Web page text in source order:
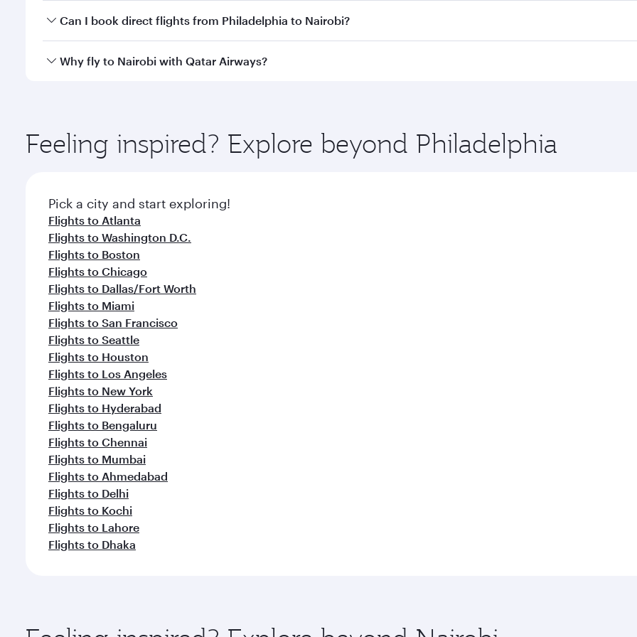
Yes, you can travel to Nairobi inBusiness Classon all flights. When flying in Business Class, you’ll enjoy a
Can I book direct flights from Philadelphia to Nairobi?
Qatar Airways operates flights from Philadelphia to Nairobi and you’ll stop in Doha, Qatar, along the way.
Why fly to Nairobi with Qatar Airways?
ingredients and inspired by global flavours.
Feeling inspired? Explore beyond Philadelphia
Pick a city and start exploring!
Flights to Atlanta
Flights to Washington D.C.
Flights to Boston
Flights to Chicago
Flights to Dallas/Fort Worth
Flights to Miami
Flights to San Francisco
Flights to Seattle
Flights to Houston
Flights to Los Angeles
Flights to New York
Flights to Hyderabad
Flights to Bengaluru
Flights to Chennai
Flights to Mumbai
Flights to Ahmedabad
Flights to Delhi
Flights to Kochi
Flights to Lahore
Flights to Dhaka